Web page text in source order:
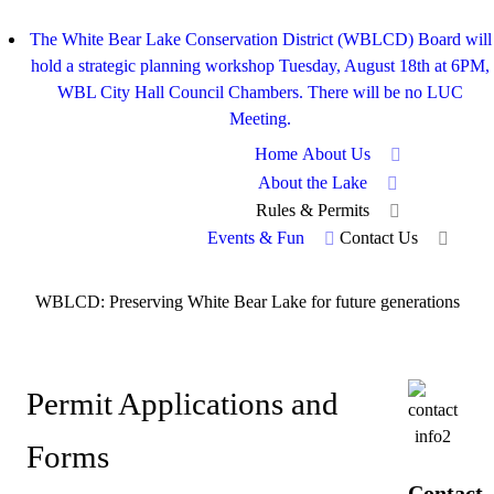
The White Bear Lake Conservation District (WBLCD) Board will
hold a strategic planning workshop Tuesday, August 18th at 6PM,
WBL City Hall Council Chambers. There will be no LUC
Meeting.
Home About Us
About the Lake
Rules & Permits
Events & Fun
Contact Us
WBLCD: Preserving White Bear Lake for future generations
Permit Applications and
Forms